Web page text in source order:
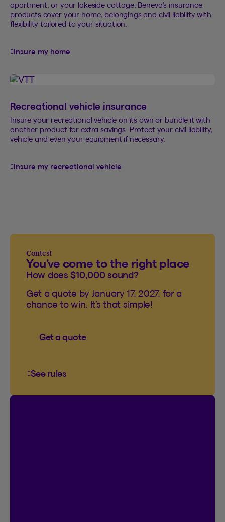
apartment, or your lakeside cottage, Beneva’s insurance
products cover your home, belongings and civil liability with
flexibility tailored to your situation.
Insure my home
Recreational vehicle insurance
Insure your recreational vehicle on its own or bundle it with
another product for extra savings. Protect your civil liability,
vehicle and even your equipment if necessary.
Insure my recreational vehicle
Contest
You’ve come to the right place
How does $10,000 sound?
Get a quote by January 17, 2027, for a
chance to win. It’s that simple!
Get a quote
See rulesSee rules of the You’ve come to the right